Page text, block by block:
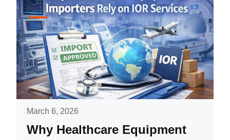
March 6, 2026
Why Healthcare Equipment